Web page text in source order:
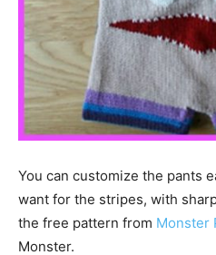
You can customize the pants
want for the stripes, with
the free pattern from Monster
Monster.